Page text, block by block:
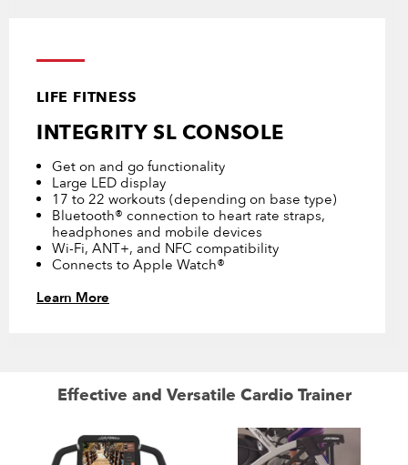
LIFE FITNESS
INTEGRITY SL CONSOLE
Get on and go functionality
Large LED display
17 to 22 workouts (depending on base type)
Bluetooth® connection to heart rate straps,
headphones and mobile devices
Wi-Fi, ANT+, and NFC compatibility
Connects to Apple Watch®
Learn More
Effective and Versatile Cardio Trainer